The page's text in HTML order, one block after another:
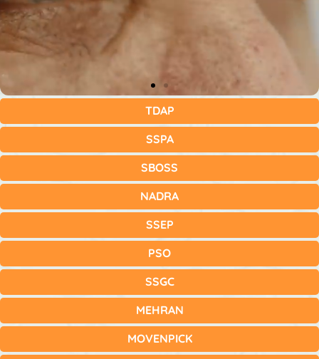
TDAP
SSPA
SBOSS
NADRA
SSEP
PSO
SSGC
MEHRAN
MOVENPICK